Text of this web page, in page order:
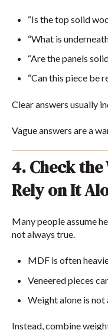
“Is the top solid
“What is
“Are the panels
“Can this piece be
Clear answers usually
Vague answers are a
4. Check
Rely on It
Many people assume
not always true.
MDF is often
Veneered pieces
Weight alone is
Instead, combine